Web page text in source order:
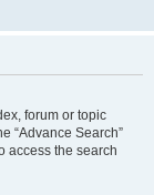
forum or topic
“Advance Search”
access the search